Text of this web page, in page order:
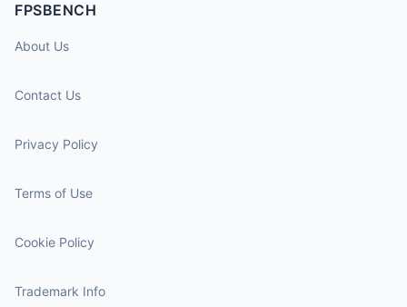
FPSBENCH
About Us
Contact Us
Privacy Policy
Terms of Use
Cookie Policy
Trademark Info